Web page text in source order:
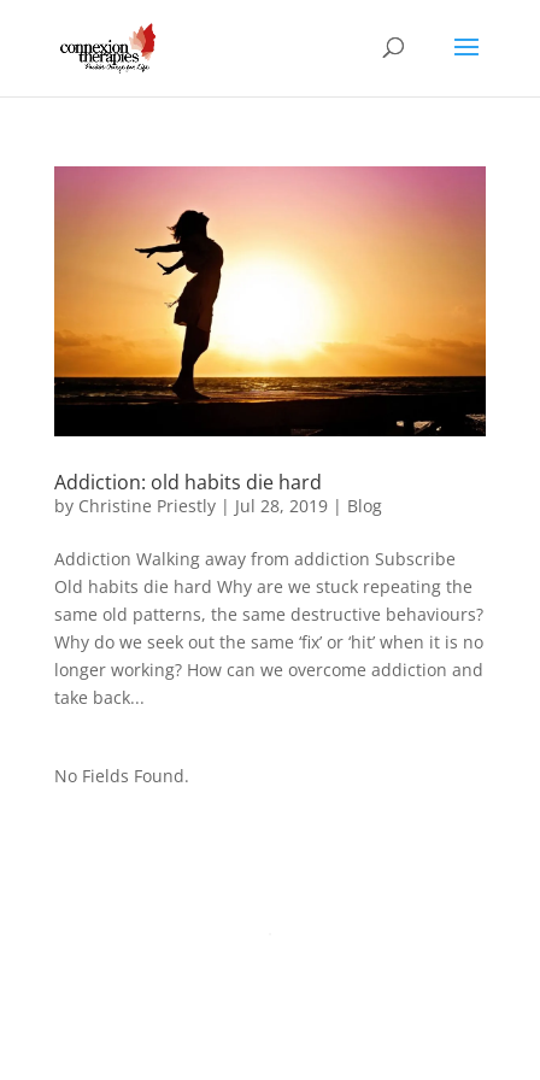
Addiction: old habits die hard
by Christine Priestly| Jul 28, 2019| Blog
Addiction Walking away from addiction Subscribe
Old habits die hard Why are we stuck repeating the
same old patterns, the same destructive behaviours?
Why do we seek out the same ‘fix’ or ‘hit’ when it is no
longer working? How can we overcome addiction and
take back...
No Fields Found.